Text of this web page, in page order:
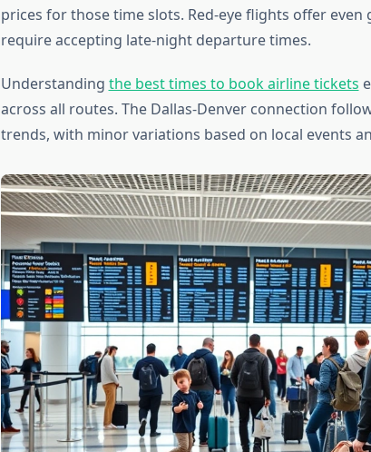
prices for those time slots. Red-eye flights offer
require accepting late-night departure times.
Understanding the best times to book airline tickets
across all routes. The Dallas-Denver connection
trends, with minor variations based on local events